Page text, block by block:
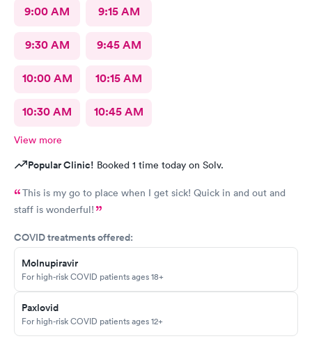
9:00 AM 9:15 AM
9:30 AM 9:45 AM
10:00 AM 10:15 AM
10:30 AM 10:45 AM
View more
Popular Clinic! Booked 1 time today on Solv.
This is my go to place when I get sick! Quick in and out and
staff is wonderful!
COVID treatments offered:
Molnupiravir
For high-risk COVID patients ages 18+
Paxlovid
For high-risk COVID patients ages 12+